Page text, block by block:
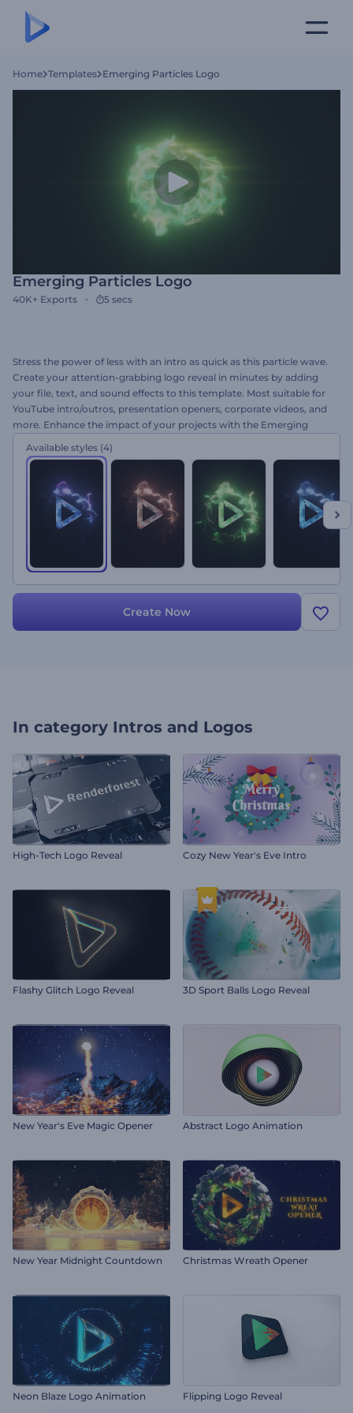
Home Templates Emerging Particles Logo
Emerging Particles Logo
40K+ Exports 5 secs
Stress the power of less with an intro as quick as this particle wave.
Create your attention-grabbing logo reveal in minutes by adding
your file, text, and sound effects to this template. Most suitable for
YouTube intro/outros, presentation openers, corporate videos, and
more. Enhance the impact of your projects with the Emerging
Available styles (4)
Create Now
In category Intros and Logos
High-Tech Logo Reveal Cozy New Year's Eve Intro
Flashy Glitch Logo Reveal 3D Sport Balls Logo Reveal
New Year's Eve Magic Opener Abstract Logo Animation
New Year Midnight Countdown Christmas Wreath Opener
Neon Blaze Logo Animation Flipping Logo Reveal